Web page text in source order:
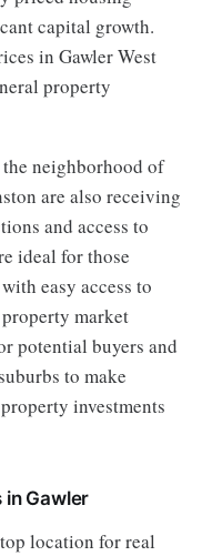
capital growth.
in Gawler West
property
the neighborhood of
are also receiving
and access to
ideal for those
easy access to
market
potential buyers and
to make
investments
Gawler
location for real